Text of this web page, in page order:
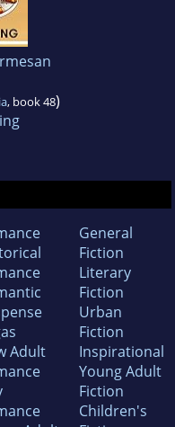
, book 48)
Adult
General
Fiction
Literary
Fiction
Urban
Fiction
Inspirational
Young Adult
Fiction
Children's